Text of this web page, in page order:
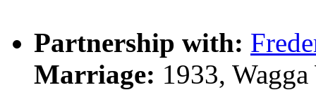
Partnership with:
Marriage: 1933,